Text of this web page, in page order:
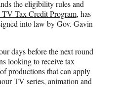
the eligibility rules and
Tax Credit Program, has
into law by Gov. Gavin
days before the next round
looking to receive tax
productions that can apply
TV series, animation and